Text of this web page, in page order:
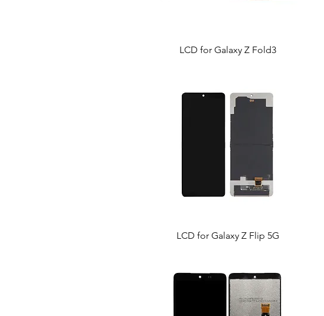
LCD for Galaxy Z Fold3
LCD for Galaxy Z Flip 5G